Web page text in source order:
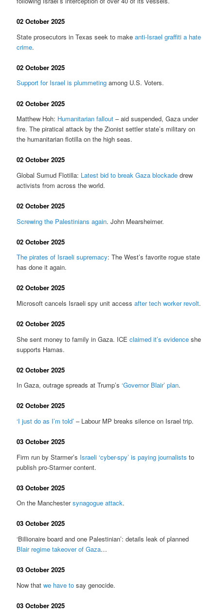
02 October 2025
State prosecutors in Texas seek to makeanti-Israel graffiti a hate
crime.
02 October 2025
Support for Israel is plummeting among U.S. Voters.
02 October 2025
Matthew Hoh: Humanitarian fallout – aid suspended, Gaza under
fire. The piratical attack by the Zionist settler state’s military on
the humanitarian flotilla on the high seas.
02 October 2025
Global Sumud Flotilla: Latest bid to break Gaza blockade drew
activists from across the world.
02 October 2025
Screwing the Palestinians again. John Mearsheimer.
02 October 2025
The pirates of Israeli supremacy: The West’s favorite rogue state
has done it again.
02 October 2025
Microsoft cancels Israeli spy unit accessafter tech worker revolt.
02 October 2025
She sent money to family in Gaza. ICEclaimed it’s evidence she
supports Hamas.
02 October 2025
In Gaza, outrage spreads at Trump’s‘Governor Blair’ plan.
02 October 2025
‘I just do as I’m told’ – Labour MP breaks silence on Israel trip.
03 October 2025
Firm run by Starmer’s Israeli ‘cyber-spy’ is paying journalists to
publish pro-Starmer content.
03 October 2025
On the Manchestersynagogue attack.
03 October 2025
‘Billionaire board and one Palestinian’: details leak of planned
Blair regime takeover of Gaza…
03 October 2025
Now thatwe have to say genocide.
03 October 2025